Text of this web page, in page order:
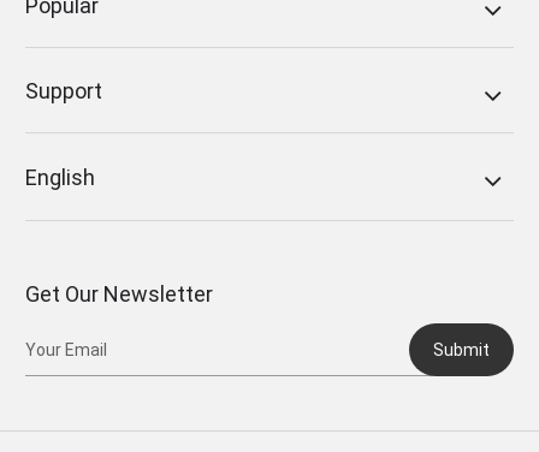
Popular
Support
English
Get Our Newsletter
Submit